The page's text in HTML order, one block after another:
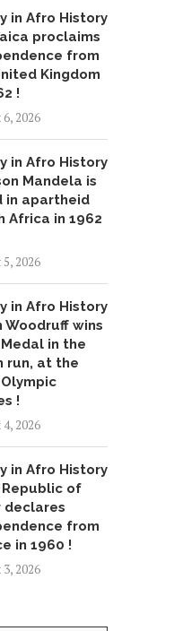
in Afro History
proclaims
from
Kingdom
!
2026
in Afro History
Mandela is
in apartheid
Africa in 1962
2026
in Afro History
Woodruff wins
in the
run, at the
!
2026
in Afro History
Republic of
declares
from
in 1960 !
2026